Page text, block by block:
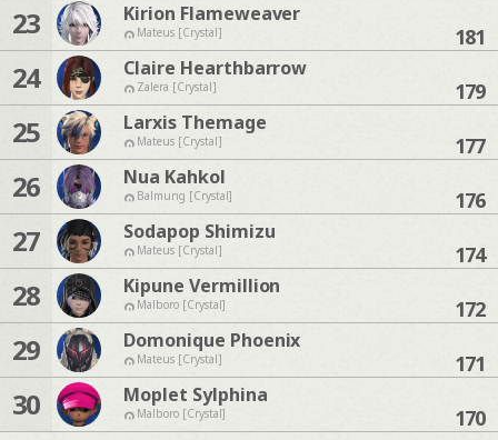
23 Kirion Flameweaver
Mateus [Crystal] 181
24 Claire Hearthbarrow
Zalera [Crystal] 179
25 Larxis Themage
Mateus [Crystal] 177
26 Nua Kahkol
Balmung [Crystal] 176
27 Sodapop Shimizu
Mateus [Crystal] 174
28 Kipune Vermillion
Malboro [Crystal] 172
29 Domonique Phoenix
Mateus [Crystal] 171
30 Moplet Sylphina
Malboro [Crystal] 170